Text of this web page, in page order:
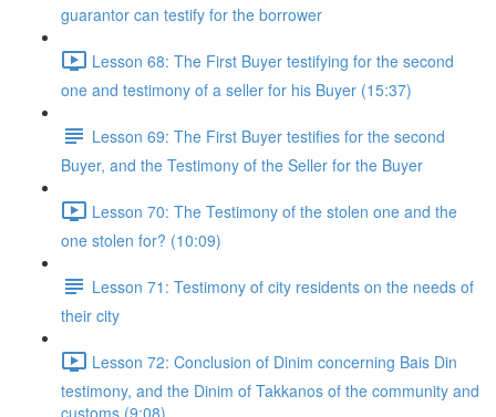
guarantor can testify for the borrower
Lesson 68: The First Buyer testifying for the second
one and testimony of a seller for his Buyer (15:37)
Lesson 69: The First Buyer testifies for the second
Buyer, and the Testimony of the Seller for the Buyer
Lesson 70: The Testimony of the stolen one and the
one stolen for? (10:09)
Lesson 71: Testimony of city residents on the needs of
their city
Lesson 72: Conclusion of Dinim concerning Bais Din
testimony, and the Dinim of Takkanos of the community and
customs (9:08)